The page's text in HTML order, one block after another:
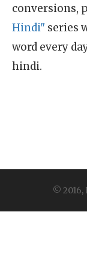
conversions,
Hindi" series
word every
hindi.
© 2016,